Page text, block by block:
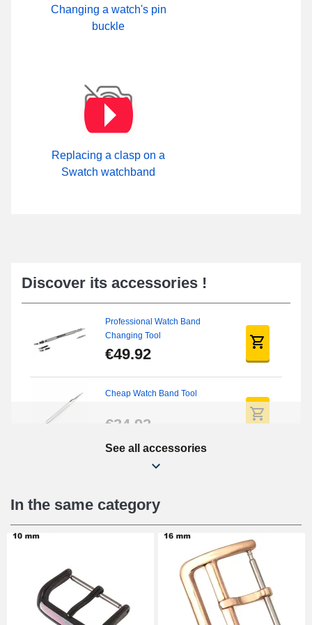
Changing a watch's pin
buckle
Replacing a clasp on a
Swatch watchband
Discover its accessories !
Professional Watch Band
Changing Tool
€49.92
Cheap Watch Band Tool
€34.92
Watch Screwdriver Kit
€12.90
Digital Sliding Feet
Punching pliers (hole punch)
See all accessories
In the same category